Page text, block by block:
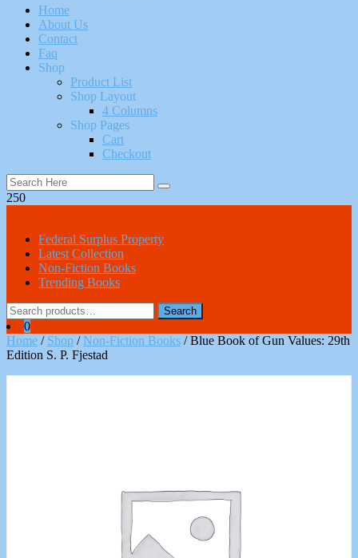
Home
About Us
Contact
Faq
Shop
Product List
Shop Layout
4 Columns
Shop Pages
Cart
Checkout
250
Federal Surplus Property
Latest Collection
Non-Fiction Books
Trending Books
Search
for:
Search
0
Home / Shop / Non-Fiction Books / Blue Book of Gun Values: 29th
Edition S. P. Fjestad